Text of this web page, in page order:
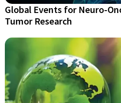
Global Events for Neuro-
Tumor Research